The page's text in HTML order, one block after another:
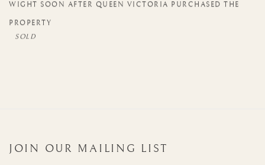
WIGHT SOON AFTER QUEEN VICTORIA PURCHASED THE
PROPERTY
JOIN OUR MAILING LIST